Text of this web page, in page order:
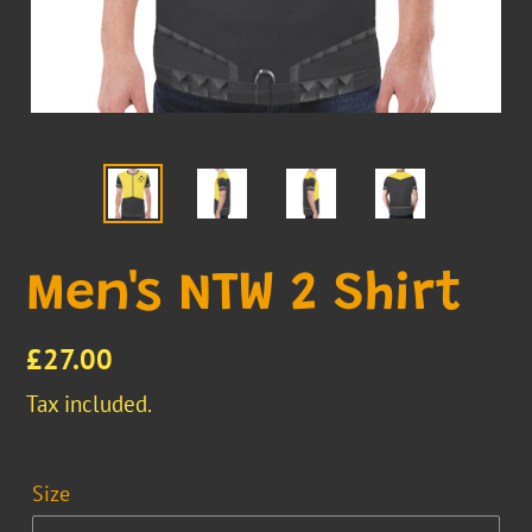
Men's NTW 2 Shirt
Regular
price
£27.00
Tax included.
Size